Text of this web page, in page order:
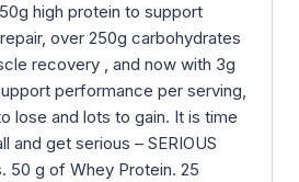
high protein to support
over 250g carbohydrates
recovery , and now with 3g
performance per serving,
lose and lots to gain. It is time
and get serious – SERIOUS
50 g of Whey Protein. 25